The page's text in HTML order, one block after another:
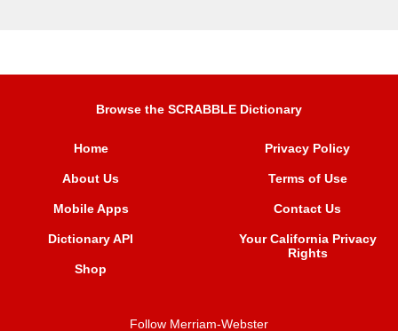
Browse the SCRABBLE Dictionary
Home
About Us
Mobile Apps
Dictionary API
Shop
Privacy Policy
Terms of Use
Contact Us
Your California Privacy
Rights
Follow Merriam-Webster